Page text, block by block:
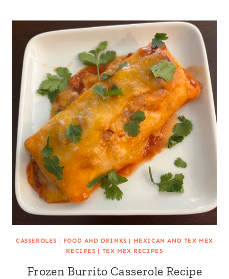
CASSEROLES | FOOD AND DRINKS | MEXICAN AND TEX MEX
RECIPES | TEX MEX RECIPES
Frozen Burrito Casserole Recipe